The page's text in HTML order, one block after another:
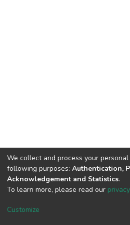
DSpace software copyright
We collect and process your
following purposes: Authentication,
Acknowledgement and Statistics.
To learn more, please read our
Customize